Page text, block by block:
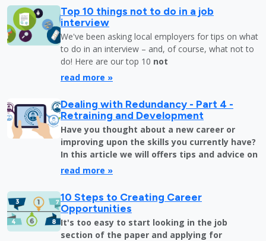
Top 10 things not to do in a job
interview
We've been asking local employers for tips on what
to do in an interview – and, of course, what not to
do! Here are our top 10 not
read more »
Dealing with Redundancy - Part 4 -
Retraining and Development
Have you thought about a new career or
improving upon the skills you currently have?
In this article we will offers tips and advice on
read more »
10 Steps to Creating Career
Opportunities
It's too easy to start looking in the job
section of the paper and applying for